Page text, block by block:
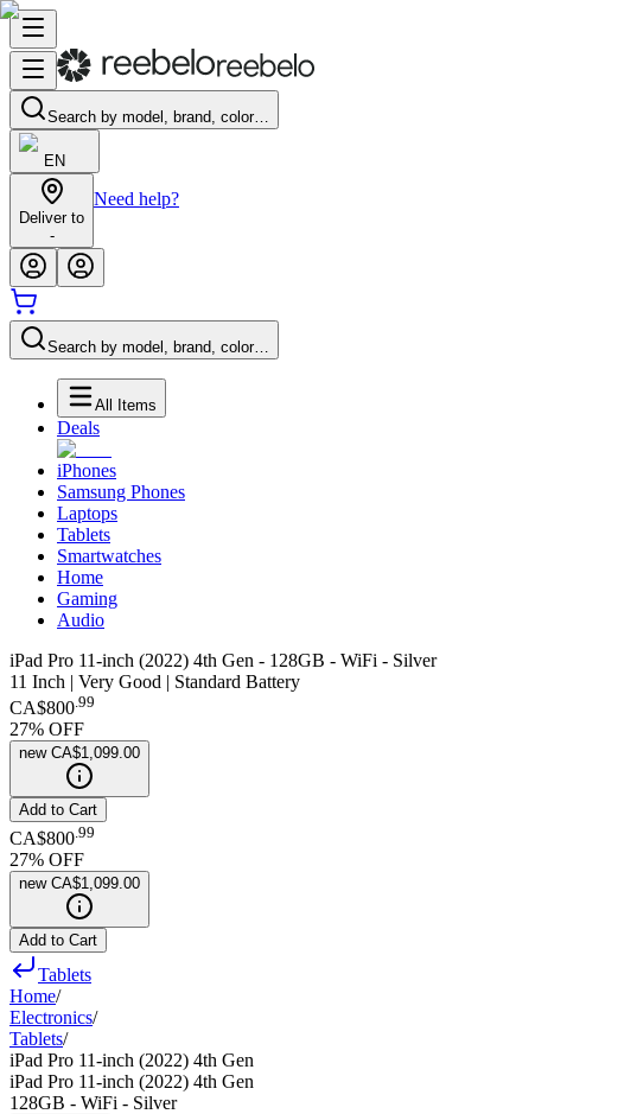
Search by model, brand, color…
EN
Deliver to
-
Need help?
Search by model, brand, color…
All Items
Deals
iPhones
Samsung Phones
Laptops
Tablets
Smartwatches
Home
Gaming
Audio
iPad Pro 11-inch (2022) 4th Gen - 128GB - WiFi - Silver
11 Inch | Very Good | Standard Battery
CA$800.99
27% OFF
new CA$1,099.00
Add to Cart
CA$800 99
27% OFF
new CA$1,099.00
Add to Cart
Tablets
Home/
Electronics/
Tablets/
iPad Pro 11-inch (2022) 4th Gen
iPad Pro 11-inch (2022) 4th Gen
128GB - WiFi - Silver